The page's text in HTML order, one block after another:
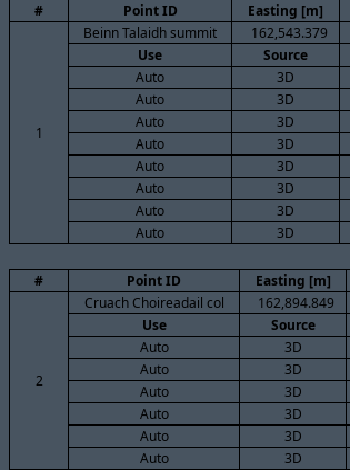
# Point ID Easting [m]
1
Beinn Talaidh summit 162,543.379
Use
Source
Auto
3D
Auto
3D
Auto
3D
Auto
3D
Auto
3D
Auto
3D
Auto
3D
Auto
3D
# Point ID Easting [m]
2
Cruach Choireadail col 162,894.849
Use
Source
Auto
3D
Auto
3D
Auto
3D
Auto
3D
Auto
3D
Auto
3D